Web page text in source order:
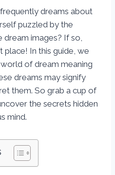
dreams about
puzzled by the
dream images? If so,
place! In this guide, we
of dream meaning
dreams may signify
them. So grab a cup of
the secrets hidden
mind.